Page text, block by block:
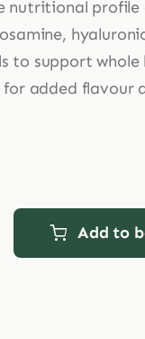
nutritional profile
to support
for added flavour
Add to